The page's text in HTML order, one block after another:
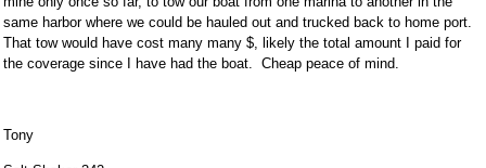
same harbor where we could be hauled out and trucked back to home port.
That tow would have cost many many $, likely the total amount I paid for
the coverage since I have had the boat. Cheap peace of mind.
Tony